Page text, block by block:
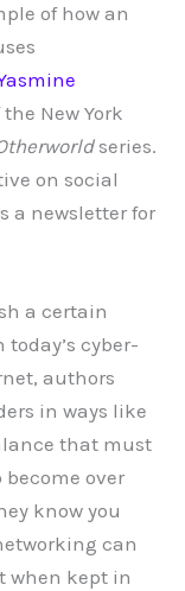
of how an
New York
series.
on social
a newsletter for
a certain
cyber-
authors
in ways like
that must
over
know you
can
when kept in